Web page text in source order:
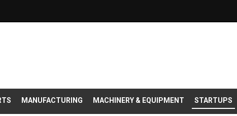
MANUFACTURING MACHINERY & EQUIPMENT STARTUPS